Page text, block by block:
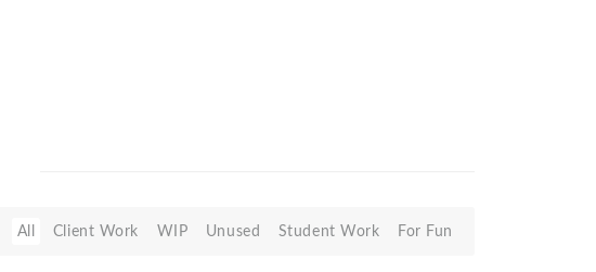
All Client Work WIP Unused Student Work For Fun